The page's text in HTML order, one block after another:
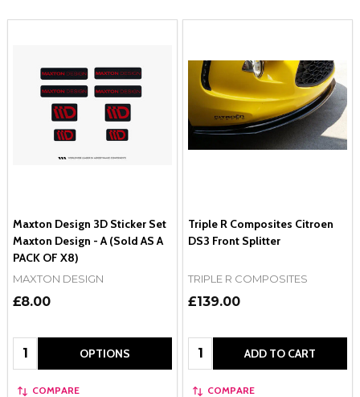
Maxton Design 3D Sticker Set
Maxton Design - A (Sold AS A
PACK OF X8)
MAXTON DESIGN
£8.00
Quantity: OPTIONS
COMPARE
Triple R Composites Citroen
DS3 Front Splitter
TRIPLE R COMPOSITES
£139.00
Quantity: ADD TO CART
COMPARE